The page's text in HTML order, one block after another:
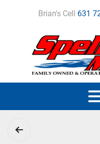
Brian's Cell 631